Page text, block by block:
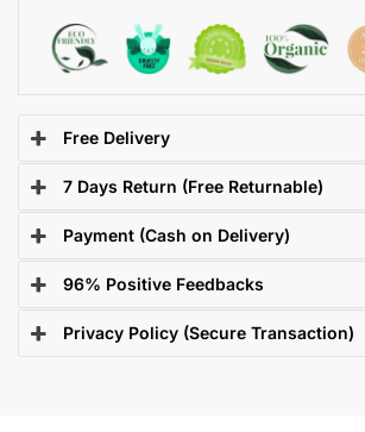
Free Delivery
7 Days Return (Free Returnable)
Payment (Cash on Delivery)
96% Positive Feedbacks
Privacy Policy (Secure Transaction)